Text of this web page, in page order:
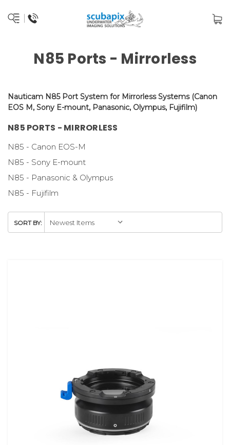
N85 Ports - Mirrorless
Nauticam N85 Port System for MirrorlessSystems (Canon
EOS M, Sony E-mount, Panasonic, Olympus, Fujifilm)
N85 PORTS - MIRRORLESS
N85 - Canon EOS-M
N85 - Sony E-mount
N85 - Panasonic & Olympus
N85 - Fujifilm
SORT BY: